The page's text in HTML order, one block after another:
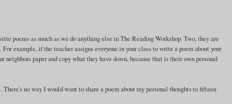
poems as much as we do anything else in The Reading Workshop. Two, they are
example, if the teacher assigns everyone in your class to write a poem about your
paper and copy what they have down, because that is their own personal
no way I would want to share a poem about my personal thoughts to fifteen